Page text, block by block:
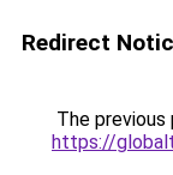
Redirect
The previous
https://